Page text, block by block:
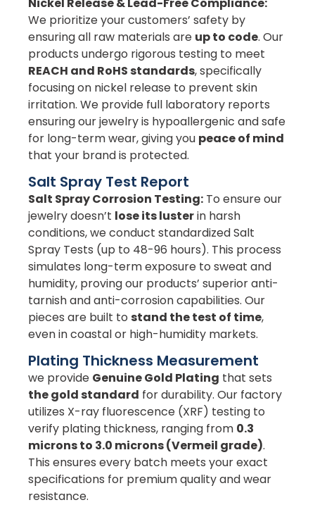
Nickel Release & Lead-Free Compliance:
We prioritize your customers’ safety by
ensuring all raw materials are up to code. Our
products undergo rigorous testing to meet
REACH and RoHS standards, specifically
focusing on nickel release to prevent skin
irritation. We provide full laboratory reports
ensuring our jewelry is hypoallergenic and safe
for long-term wear, giving you peace of mind
that your brand is protected.
Salt Spray Test Report
Salt Spray Corrosion Testing: To ensure our
jewelry doesn’t lose its lusterin harsh
conditions, we conduct standardized Salt
Spray Tests (up to 48-96 hours). This process
simulates long-term exposure to sweat and
humidity, proving our products’ superior anti-
tarnish and anti-corrosion capabilities. Our
pieces are built to stand the test of time,
even in coastal or high-humidity markets.
Plating Thickness Measurement
we provide Genuine Gold Plating that sets
the gold standard for durability. Our factory
utilizes X-ray fluorescence (XRF) testing to
verify plating thickness, ranging from 0.3
microns to 3.0 microns (Vermeil grade).
This ensures every batch meets your exact
specifications for premium quality and wear
resistance.